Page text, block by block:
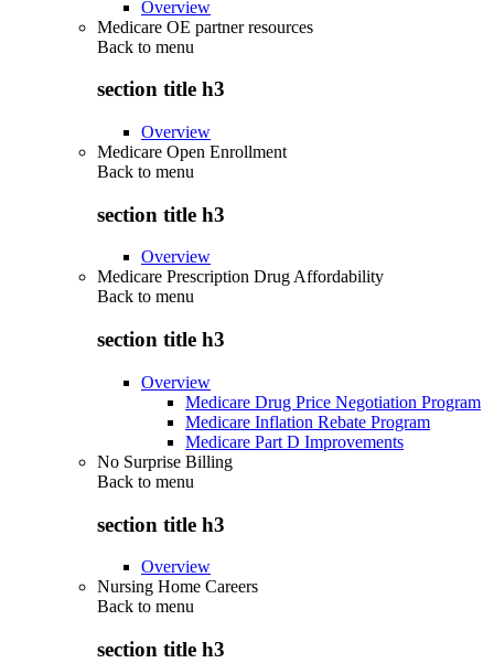
Overview
Medicare OE partner resources
Back to menu
section title h3
Overview
Medicare Open Enrollment
Back to menu
section title h3
Overview
Medicare Prescription Drug Affordability
Back to menu
section title h3
Overview
Medicare Drug Price Negotiation Program
Medicare Inflation Rebate Program
Medicare Part D Improvements
No Surprise Billing
Back to menu
section title h3
Overview
Nursing Home Careers
Back to menu
section title h3